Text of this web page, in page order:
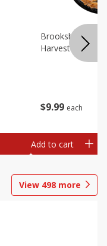
$9 99 each
Brookshire
Harvest
Add to cart
View 498 more